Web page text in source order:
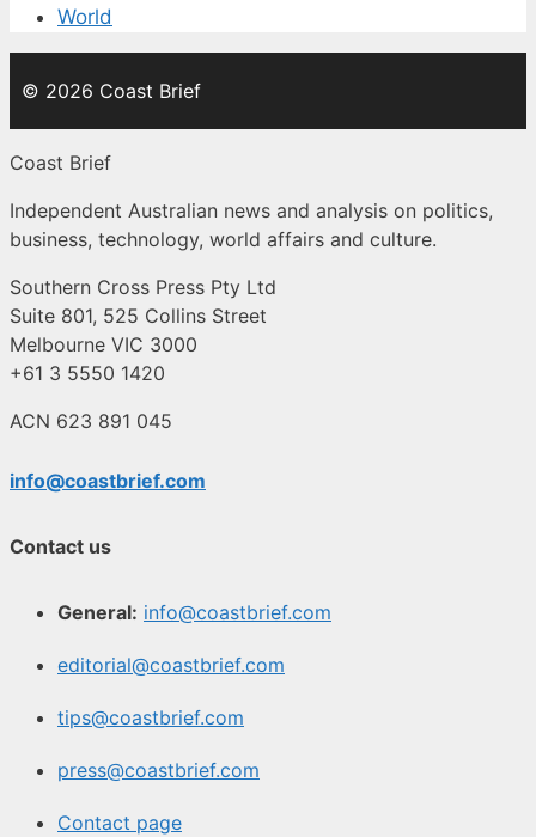
World
© 2026 Coast Brief
Coast Brief
Independent Australian news and analysis on politics,
business, technology, world affairs and culture.
Southern Cross Press Pty Ltd
Suite 801, 525 Collins Street
Melbourne VIC 3000
+61 3 5550 1420
ACN 623 891 045
info@coastbrief.com
Contact us
General: info@coastbrief.com
editorial@coastbrief.com
tips@coastbrief.com
press@coastbrief.com
Contact page